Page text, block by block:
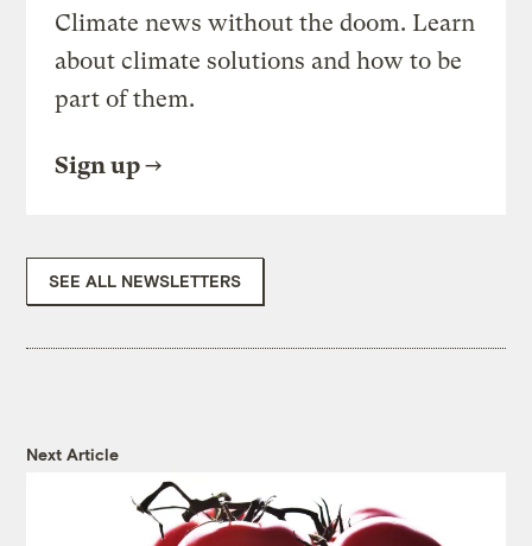
Climate news without the doom. Learn
about climate solutions and how to be
part of them.
Sign up
SEE ALL NEWSLETTERS
Next Article